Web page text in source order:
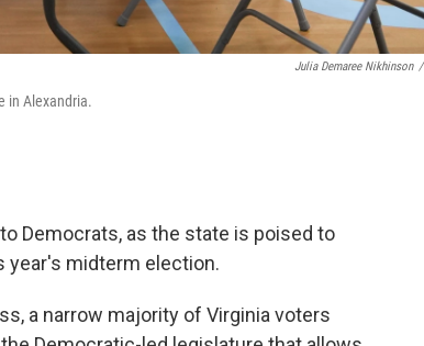
Julia Demaree Nikhinson /
in Alexandria.
Democrats, as the state is poised to
year's midterm election.
a narrow majority of Virginia voters